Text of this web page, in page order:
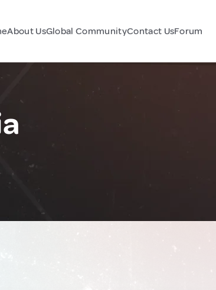
About UsGlobal CommunityContact UsForum